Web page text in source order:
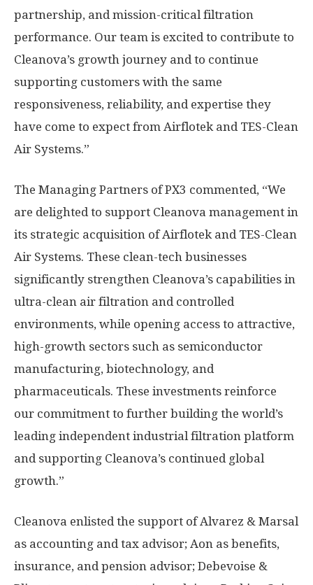
partnership, and mission-critical filtration
performance. Our team is excited to contribute to
Cleanova’s growth journey and to continue
supporting customers with the same
responsiveness, reliability, and expertise they
have come to expect from Airflotek and TES-Clean
Air Systems.”
The Managing Partners of PX3 commented, “We
are delighted to support Cleanova management in
its strategic acquisition of Airflotek and TES-Clean
Air Systems. These clean-tech businesses
significantly strengthen Cleanova’s capabilities in
ultra-clean air filtration and controlled
environments, while opening access to attractive,
high-growth sectors such as semiconductor
manufacturing, biotechnology, and
pharmaceuticals. These investments reinforce
our commitment to further building the world’s
leading independent industrial filtration platform
and supporting Cleanova’s continued global
growth.”
Cleanova enlisted the support of Alvarez & Marsal
as accounting and tax advisor; Aon as benefits,
insurance, and pension advisor; Debevoise &